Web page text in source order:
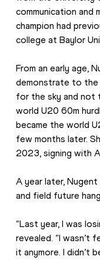
communication and
champion had
college at Baylor
From an early age,
demonstrate to the
for the sky and not
world U20 60m
became the world
few months later.
2023, signing with
A year later,
and field future
“Last year, I was
revealed. “I wasn’t
it anymore. I didn’t